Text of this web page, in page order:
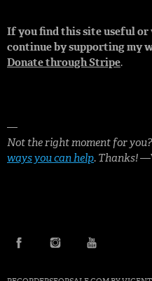
If you find this site useful or
continue by supporting my
Donate through Stripe.
—
Not the right moment for
ways you can help. Thanks!